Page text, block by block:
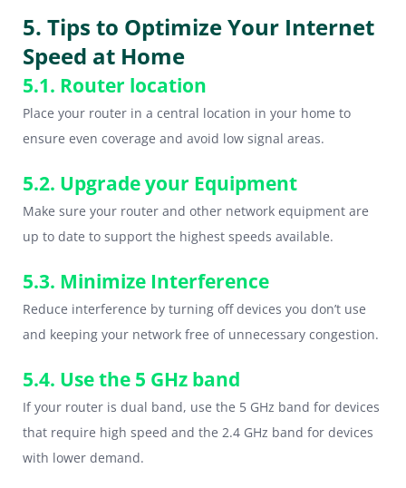
5. Tips to Optimize Your Internet
Speed at Home
5.1. Router location
Place your router in a central location in your home to
ensure even coverage and avoid low signal areas.
5.2. Upgrade your Equipment
Make sure your router and other network equipment are
up to date to support the highest speeds available.
5.3. Minimize Interference
Reduce interference by turning off devices you don’t use
and keeping your network free of unnecessary congestion.
5.4. Use the 5 GHz band
If your router is dual band, use the 5 GHz band for devices
that require high speed and the 2.4 GHz band for devices
with lower demand.